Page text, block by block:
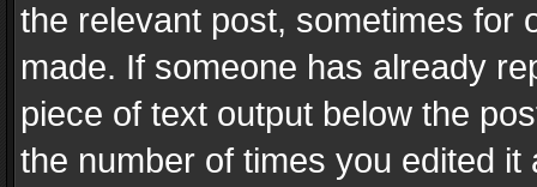
the relevant post, sometimes for
made. If someone has already
piece of text output below the
the number of times you edited